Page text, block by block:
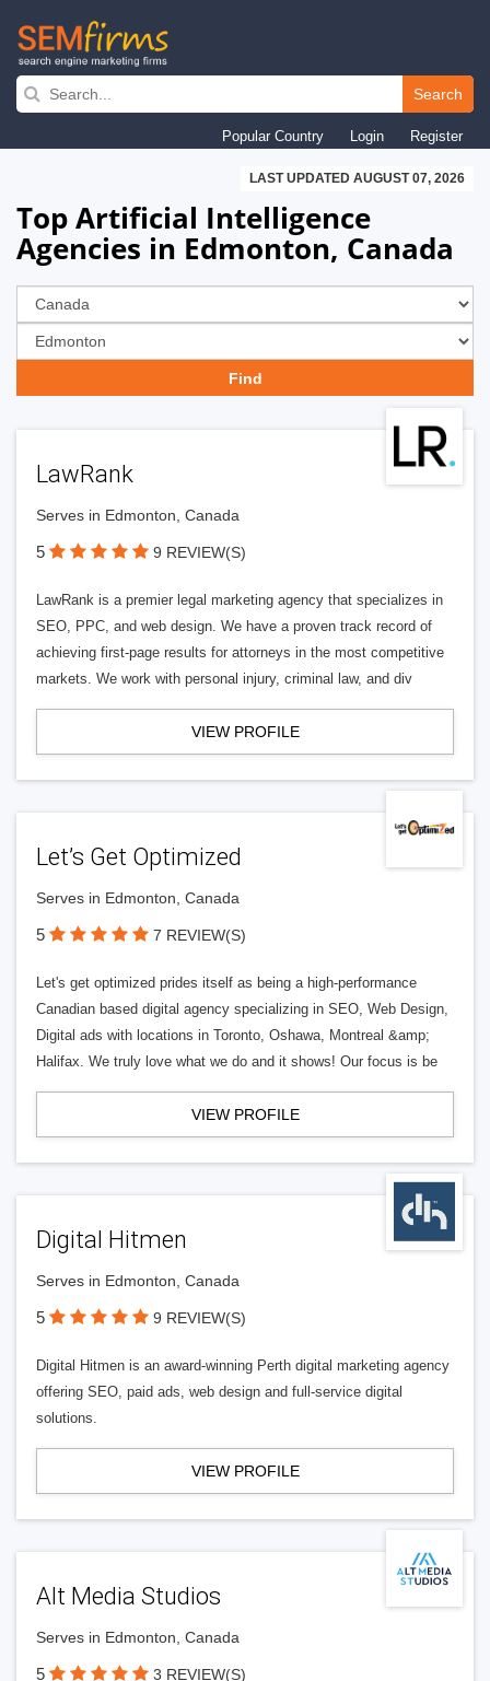
Skip
navigation
Search
Popular Country Login Register
LAST UPDATED AUGUST 07, 2026
Top Artificial Intelligence
Agencies in Edmonton, Canada
LawRank
Serves in Edmonton, Canada
5 9 REVIEW(S)
LawRank is a premier legal marketing agency that specializes in
SEO, PPC, and web design. We have a proven track record of
achieving first-page results for attorneys in the most competitive
markets. We work with personal injury, criminal law, and div
VIEW PROFILE
Let’s Get Optimized
Serves in Edmonton, Canada
5 7 REVIEW(S)
Let's get optimized prides itself as being a high-performance
Canadian based digital agency specializing in SEO, Web Design,
Digital ads with locations in Toronto, Oshawa, Montreal &amp;
Halifax. We truly love what we do and it shows! Our focus is be
VIEW PROFILE
Digital Hitmen
Serves in Edmonton, Canada
5 9 REVIEW(S)
Digital Hitmen is an award-winning Perth digital marketing agency
offering SEO, paid ads, web design and full-service digital
solutions.
VIEW PROFILE
Alt Media Studios
Serves in Edmonton, Canada
5 3 REVIEW(S)